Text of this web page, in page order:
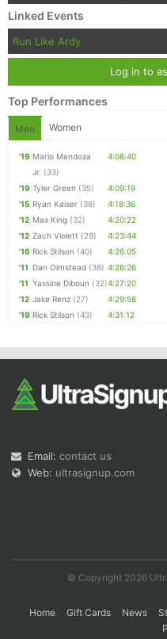
Linked Events
Run Like Ardy
Log in to
Top Performances
Men Women
'19 Mario Mendoza
Jr. (33)
4:08:40
'19 Tyler Green (35)
4:09:19
'15 Ryan Kaiser (36)
4:18:36
'12 Max King (32)
4:20:22
'12 Zach Violett (29)
4:23:44
'16 Rick Stilson (40)
4:26:05
'11 Dan Olmstead (38) 4:26:26
'11 Yassine Diboun (32)4:27:20
'12 Jake Renz (27)
4:29:58
'19 Rick Stilson (43) 4:31:12
Email: contact us
Web: ultrasignup.com
© Copyright 2026
Home Gift Cards News